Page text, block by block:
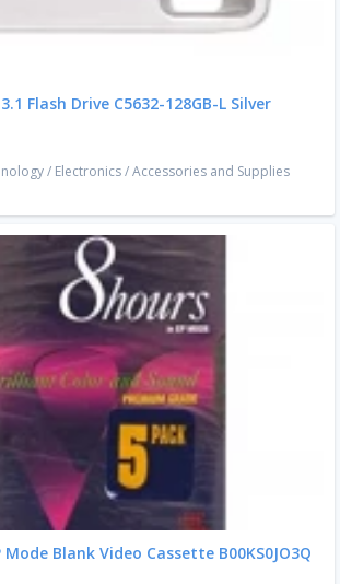
Flash Drive C5632-128GB-L Silver
/ Electronics/Accessories and Supplies
Mode Blank Video Cassette B00KS0JO3Q